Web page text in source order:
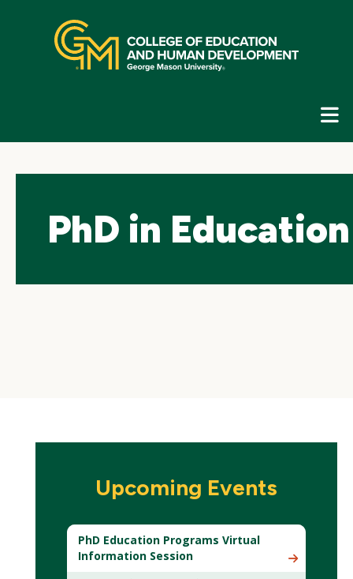
navigation
PhD in Education
Upcoming Events
PhD Education Programs Virtual
Information Session